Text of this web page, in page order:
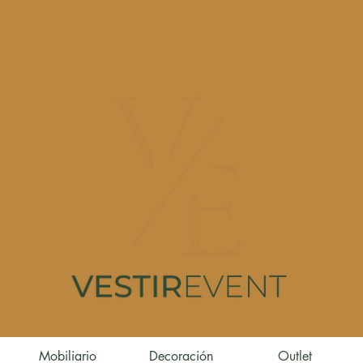
Mobiliario Decoración Outlet